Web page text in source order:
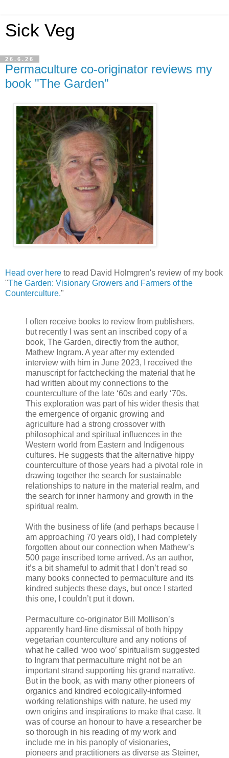
Sick Veg
26.6.26
Permaculture co-originator reviews my
book "The Garden"
Head over here to read David Holmgren's review of my book
"The Garden: Visionary Growers and Farmers of the
Counterculture."
I often receive books to review from publishers,
but recently I was sent an inscribed copy of a
book, The Garden, directly from the author,
Mathew Ingram. A year after my extended
interview with him in June 2023, I received the
manuscript for factchecking the material that he
had written about my connections to the
counterculture of the late ‘60s and early ‘70s.
This exploration was part of his wider thesis that
the emergence of organic growing and
agriculture had a strong crossover with
philosophical and spiritual influences in the
Western world from Eastern and Indigenous
cultures. He suggests that the alternative hippy
counterculture of those years had a pivotal role in
drawing together the search for sustainable
relationships to nature in the material realm, and
the search for inner harmony and growth in the
spiritual realm.
With the business of life (and perhaps because I
am approaching 70 years old), I had completely
forgotten about our connection when Mathew’s
500 page inscribed tome arrived. As an author,
it’s a bit shameful to admit that I don’t read so
many books connected to permaculture and its
kindred subjects these days, but once I started
this one, I couldn’t put it down.
Permaculture co-originator Bill Mollison’s
apparently hard-line dismissal of both hippy
vegetarian counterculture and any notions of
what he called ‘woo woo’ spiritualism suggested
to Ingram that permaculture might not be an
important strand supporting his grand narrative.
But in the book, as with many other pioneers of
organics and kindred ecologically-informed
working relationships with nature, he used my
own origins and inspirations to make that case. It
was of course an honour to have a researcher be
so thorough in his reading of my work and
include me in his panoply of visionaries,
pioneers and practitioners as diverse as Steiner,